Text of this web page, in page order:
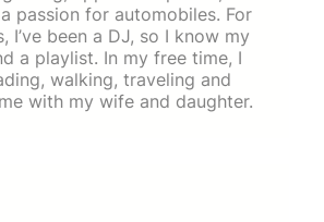
passion for automobiles. For
I’ve been a DJ, so I know my
a playlist. In my free time, I
walking, traveling and
with my wife and daughter.